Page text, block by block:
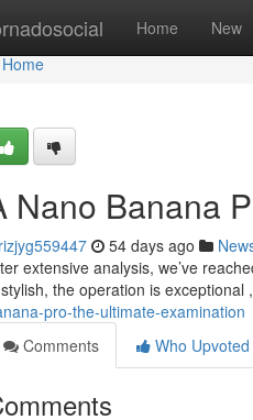
Home New
Home
Home
Nano Banana
54 days ago
extensive analysis, we’ve
the operation is exceptional
pro-the-ultimate-examination
Comments
Who Upvoted